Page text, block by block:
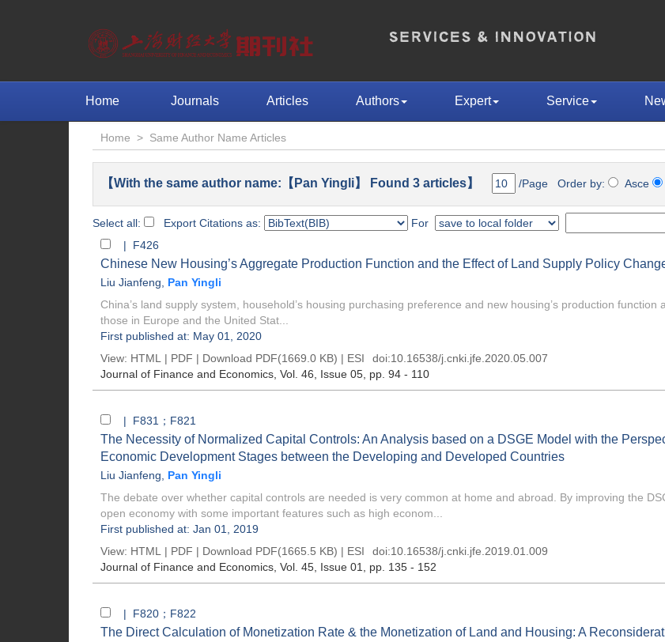
Home Journals Articles Authors Expert Service
Home > Same Author Name Articles
【With the same author name:【Pan Yingli】 Found 3 articles】 /Page Order by: Asce
Select all: Export Citations as:
For
| F426
Chinese New Housing’s Aggregate Production Function and the Effect of Land Supply Policy
Liu Jianfeng
Pan Yingli
China’s land supply system, household’s housing purchasing preference and new housing’s production function
those in Europe and the United Stat...
First published at: May 01, 2020
View: HTML | PDF | Download PDF(1669.0 KB) | ESI doi:10.16538/j.cnki.jfe.2020.05.007
Journal of Finance and Economics , Vol. 46, Issue 05 , pp. 94 - 110
| F831；F821
The Necessity of Normalized Capital Controls: An Analysis based on a DSGE Model with the
Economic Development Stages between the Developing and Developed Countries
Liu Jianfeng
Pan Yingli
The debate over whether capital controls are needed is very common at home and abroad. By improving the
open economy with some important features such as high econom...
First published at: Jan 01, 2019
View: HTML | PDF | Download PDF(1665.5 KB) | ESI doi:10.16538/j.cnki.jfe.2019.01.009
Journal of Finance and Economics , Vol. 45, Issue 01 , pp. 135 - 152
| F820；F822
The Direct Calculation of Monetization Rate & the Monetization of Land and Housing: A